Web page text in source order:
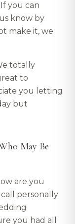
you can
know by
make it, we
totally
to
you letting
but
May Be
are you
personally
you had all